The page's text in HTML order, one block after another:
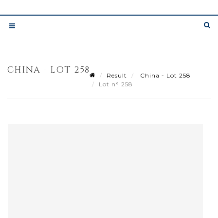
CHINA - LOT 258 Result
China - Lot 258
Lot n° 258